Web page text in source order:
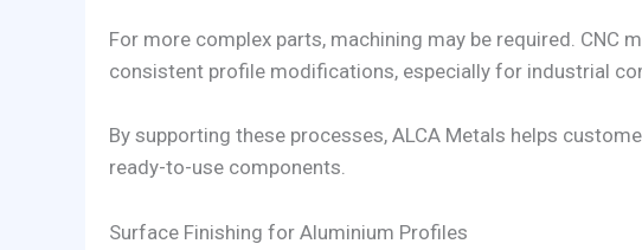
For more complex parts, machining may be required. CNC
consistent profile modifications, especially for industrial
By supporting these processes, ALCA Metals helps
ready-to-use components.
Surface Finishing for Aluminium Profiles